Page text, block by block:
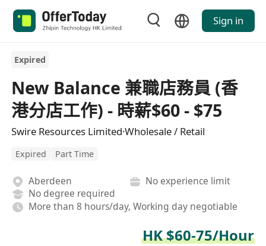
Sign in
Expired
New Balance 兼職店務員 (香
港分店工作) - 時薪$60 - $75
Swire Resources Limited·Wholesale / Retail
Expired Part Time
Aberdeen
No experience limit
No degree required
More than 8 hours/day, Working day negotiable
HK $60-75/Hour